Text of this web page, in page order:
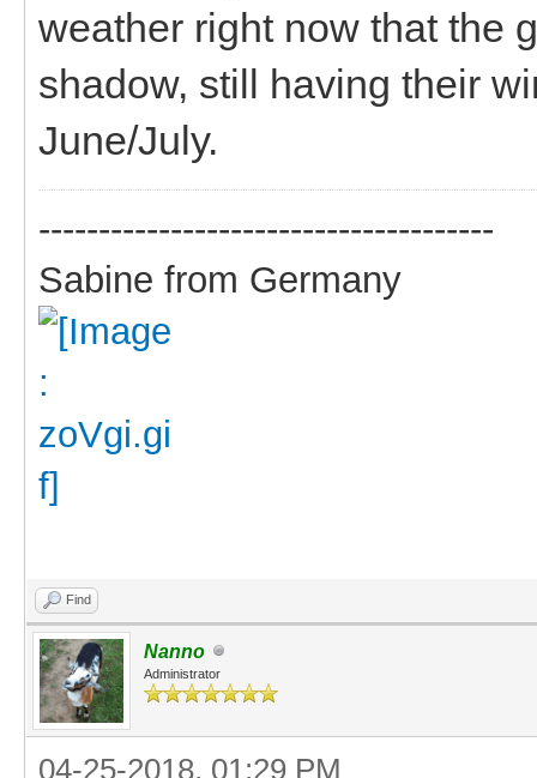
weather right now that the
shadow, still having their
June/July.
--------------------------------------
Sabine from Germany
Find
Nanno
Administrator
04-25-2018, 01:29 PM